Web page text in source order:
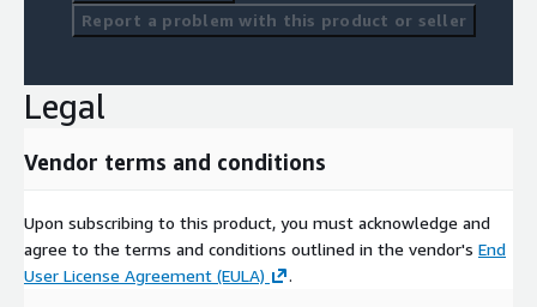
Report a problem with this product or seller
Legal
Vendor terms and conditions
Upon subscribing to this product, you must acknowledge and
agree to the terms and conditions outlined in the vendor's End
User License Agreement (EULA)
.